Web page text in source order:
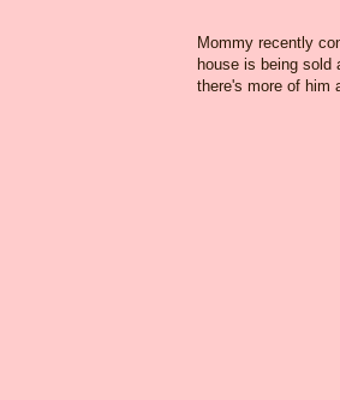
Mommy recently
house is being sold
there's more of him